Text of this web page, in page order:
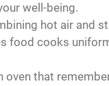
well-being.
hot air and
food cooks
oven that